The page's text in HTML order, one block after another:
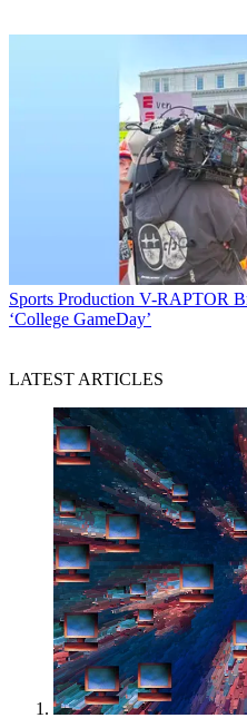
Sports Production V-RAPTOR
‘College GameDay’
LATEST ARTICLES